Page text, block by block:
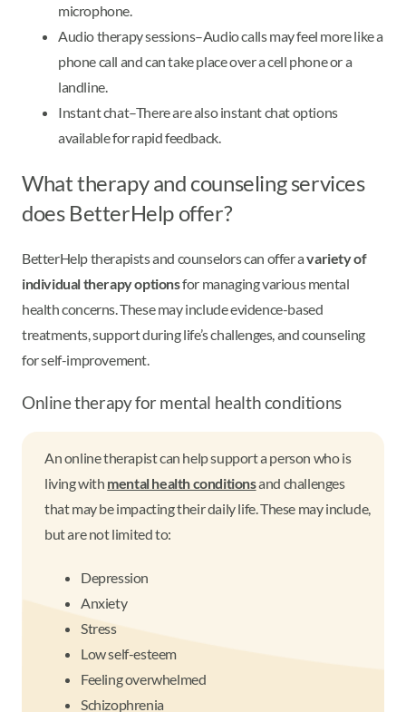
microphone.
Audio therapy sessions–Audio calls may feel more like a
phone call and can take place over a cell phone or a
landline.
Instant chat–There are also instant chat options
available for rapid feedback.
What therapy and counseling services
does BetterHelp offer?
BetterHelp therapists and counselors can offer avariety of
individual therapy optionsfor managing various mental
health concerns. These may include evidence-based
treatments, support during life’s challenges, and counseling
for self-improvement.
Online therapy for mental health conditions
An online therapist can help support a person who is
living with mental health conditionsand challenges
that may be impacting their daily life. These may include,
but are not limited to:
Depression
Anxiety
Stress
Low self-esteem
Feeling overwhelmed
Schizophrenia